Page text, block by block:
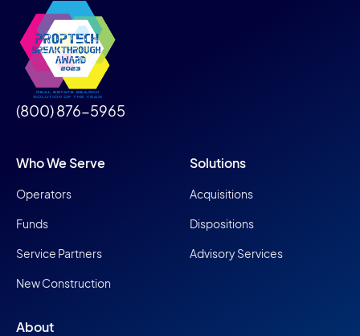
(800) 876-5965
Who We Serve
Operators
Funds
Service Partners
New Construction
Solutions
Acquisitions
Dispositions
Advisory Services
About